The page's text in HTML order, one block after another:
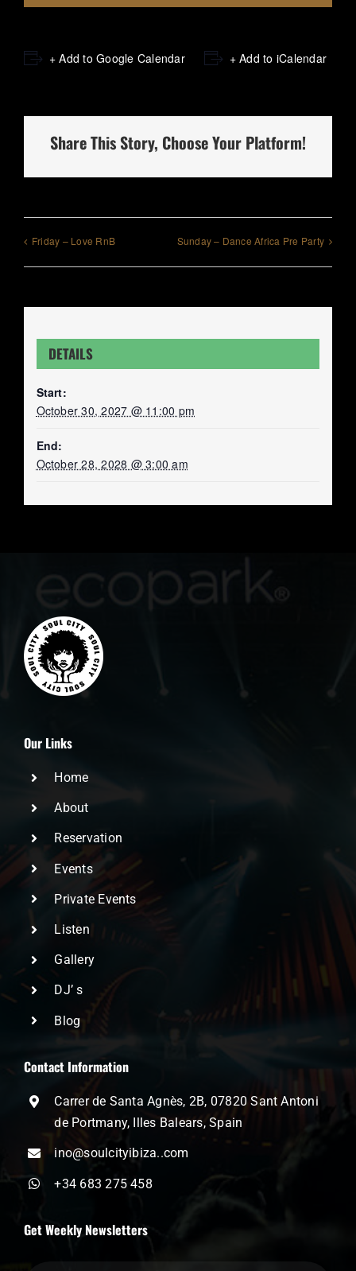
+ Add to Google Calendar + Add to iCalendar
Share This Story, Choose Your Platform!
Friday – Love RnB Sunday – Dance Africa Pre Party
DETAILS
Start:
October 30, 2027 @ 11:00 pm
End:
October 28, 2028 @ 3:00 am
Our Links
Home
About
Reservation
Events
Private Events
Listen
Gallery
DJ’ s
Blog
Contact Information
Carrer de Santa Agnès, 2B, 07820 Sant Antoni
de Portmany, Illes Balears, Spain
ino@soulcityibiza..com
+34 683 275 458
Get Weekly Newsletters